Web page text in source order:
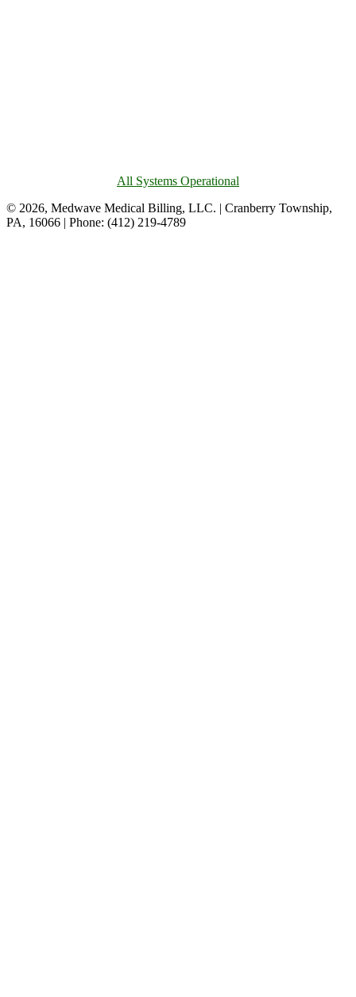
All Systems Operational
© 2026, Medwave Medical Billing, LLC. | Cranberry Township,
PA, 16066 | Phone: (412) 219-4789